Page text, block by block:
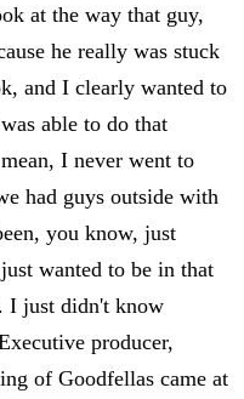
at the way that guy,
he really was stuck
and I clearly wanted to
able to do that
I never went to
had guys outside with
you know, just
wanted to be in that
I just didn't know
producer,
of Goodfellas came at